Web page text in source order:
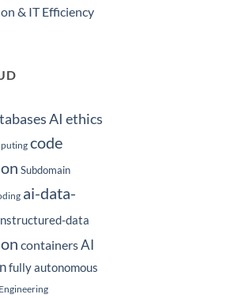
& IT Efficiency
AI ethics
code
Subdomain
ai-data-
data
containersAI
fully autonomous